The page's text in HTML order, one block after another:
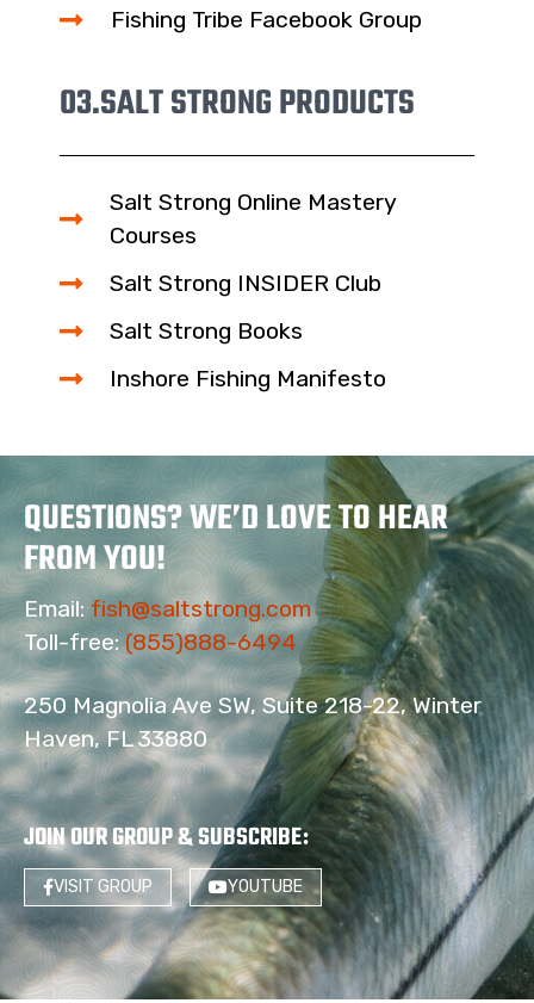
Fishing Tribe Facebook Group
03.SALT STRONG PRODUCTS
Salt Strong Online Mastery
Courses
Salt Strong INSIDER Club
Salt Strong Books
Inshore Fishing Manifesto
QUESTIONS? WE’D LOVE TO HEAR
FROM YOU!
Email: fish@saltstrong.com
Toll-free:(855)888-6494
250 Magnolia Ave SW, Suite 218-22, Winter
Haven, FL 33880
JOIN OUR GROUP & SUBSCRIBE:
VISIT GROUP YOUTUBE